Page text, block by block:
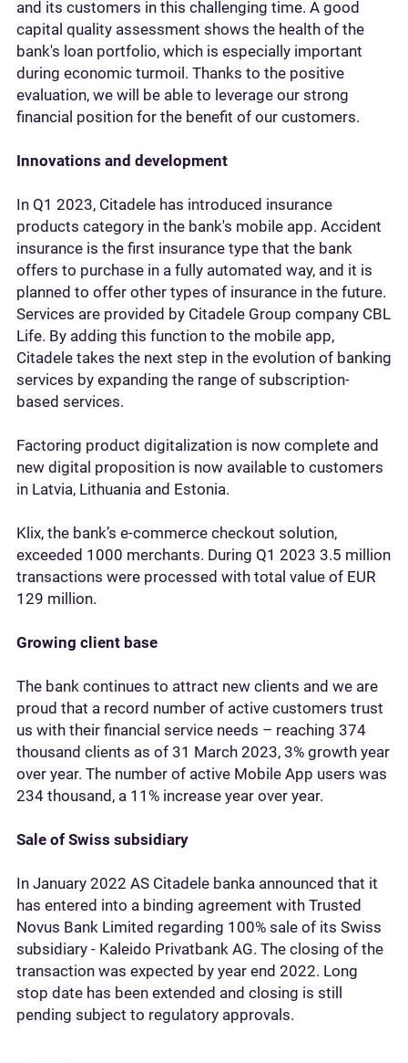
and its customers in this challenging time. A good
capital quality assessment shows the health of the
bank's loan portfolio, which is especially important
during economic turmoil. Thanks to the positive
evaluation, we will be able to leverage our strong
financial position for the benefit of our customers.
Innovations and development
In Q1 2023, Citadele has introduced insurance
products category in the bank's mobile app. Accident
insurance is the first insurance type that the bank
offers to purchase in a fully automated way, and it is
planned to offer other types of insurance in the future.
Services are provided by Citadele Group company CBL
Life. By adding this function to the mobile app,
Citadele takes the next step in the evolution of banking
services by expanding the range of subscription-
based services.
Factoring product digitalization is now complete and
new digital proposition is now available to customers
in Latvia, Lithuania and Estonia.
Klix, the bank’s e-commerce checkout solution,
exceeded 1000 merchants. During Q1 2023 3.5 million
transactions were processed with total value of EUR
129 million.
Growing client base
The bank continues to attract new clients and we are
proud that a record number of active customers trust
us with their financial service needs – reaching 374
thousand clients as of 31 March 2023, 3% growth year
over year. The number of active Mobile App users was
234 thousand, a 11% increase year over year.
Sale of Swiss subsidiary
In January 2022 AS Citadele banka announced that it
has entered into a binding agreement with Trusted
Novus Bank Limited regarding 100% sale of its Swiss
subsidiary - Kaleido Privatbank AG. The closing of the
transaction was expected by year end 2022. Long
stop date has been extended and closing is still
pending subject to regulatory approvals.